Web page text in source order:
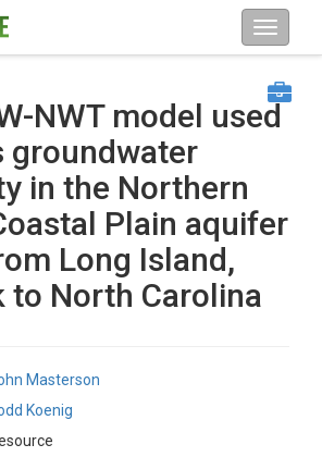
NWT model used
groundwater
in the Northern
Plain aquifer
Long Island,
to North Carolina
Masterson
Koenig